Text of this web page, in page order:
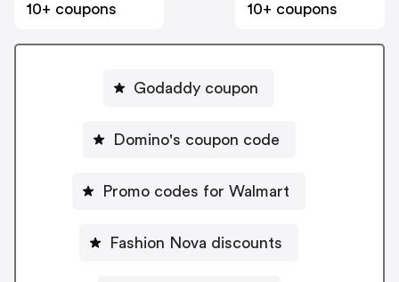
10+ coupons
10+ coupons
Godaddy coupon
Domino's coupon code
Promo codes for Walmart
Fashion Nova discounts